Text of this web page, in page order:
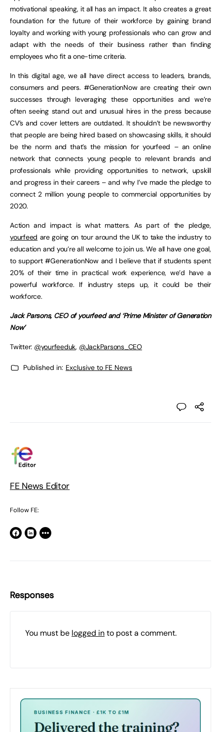
motivational speaking, it all has an impact. It also creates a great
foundation for the future of their workforce by gaining brand
loyalty and working with young professionals who can grow and
adapt with the needs of their business rather than finding
employees who fit a one-time criteria.
In this digital age, we all have direct access to leaders, brands,
consumers and peers. #GenerationNow are creating their own
successes through leveraging these opportunities and we’re
often seeing stand out and unusual hires in the press because
CV’s and cover letters are outdated. It shouldn’t be newsworthy
that people are being hired based on showcasing skills, it should
be the norm and that’s the mission for yourfeed – an online
network that connects young people to relevant brands and
professionals while providing opportunities to network, upskill
and progress in their careers – and why I’ve made the pledge to
connect 2 million young people to commercial opportunities by
2020.
Action and impact is what matters. As part of the pledge,
yourfeed are going on tour around the UK to take the industry to
education and you’re all welcome to join us. We all have one goal,
to support #GenerationNow and I believe that if students spent
20% of their time in practical work experience, we’d have a
powerful workforce. If industry steps up, it could be their
workforce.
Jack Parsons, CEO of yourfeed and ‘Prime Minister of Generation
Now’
Twitter: @yourfeeduk, @JackParsons_CEO
Published in: Exclusive to FE News
FE News Editor
Follow FE:
Responses
You must be logged into post a comment.